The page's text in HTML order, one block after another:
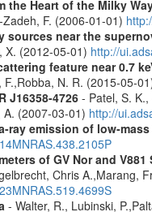
Heart of the Milky
F. (2006-01-01)
near the
X. (2012-05-01) http://
feature near 0.7
N. R. (2015-05-
J16358-4726- Patel, S. K.,
A. (2007-03-01) http://
emission of low-
of GV Nor and
Chris A.,Marang,
- Walter, R., Lubinski,